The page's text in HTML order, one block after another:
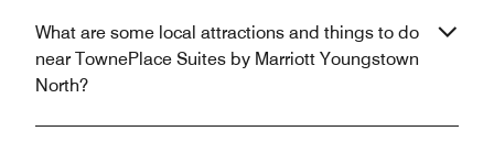
What are some local attractions and things to do
near TownePlace Suites by Marriott Youngstown
North?